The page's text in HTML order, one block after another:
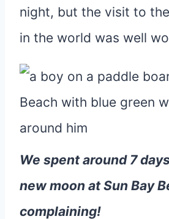
night, but the visit to
in the world was well
We spent around 7
new moon at Sun Bay
complaining!